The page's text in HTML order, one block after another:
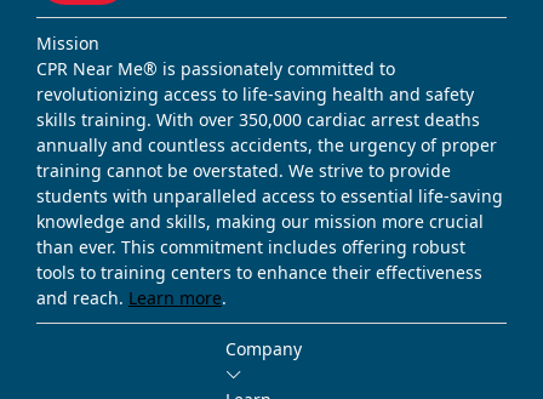
Mission
CPR Near Me® is passionately committed to
revolutionizing access to life-saving health and safety
skills training. With over 350,000 cardiac arrest deaths
annually and countless accidents, the urgency of proper
training cannot be overstated. We strive to provide
students with unparalleled access to essential life-saving
knowledge and skills, making our mission more crucial
than ever. This commitment includes offering robust
tools to training centers to enhance their effectiveness
and reach. Learn more.
Company